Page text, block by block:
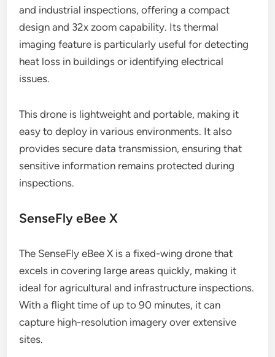
and industrial inspections, offering a compact
design and 32x zoom capability. Its thermal
imaging feature is particularly useful for detecting
heat loss in buildings or identifying electrical
issues.
This drone is lightweight and portable, making it
easy to deploy in various environments. It also
provides secure data transmission, ensuring that
sensitive information remains protected during
inspections.
SenseFly eBee X
The SenseFly eBee X is a fixed-wing drone that
excels in covering large areas quickly, making it
ideal for agricultural and infrastructure inspections.
With a flight time of up to 90 minutes, it can
capture high-resolution imagery over extensive
sites.